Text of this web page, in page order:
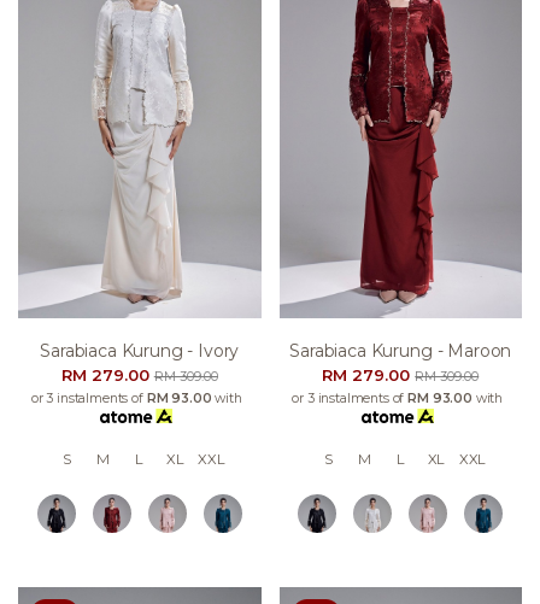
Sarabiaca Kurung - Ivory
RM 279.00RM 309.00
or 3 instalments of RM 93.00 with
S M L XL XXL
Sarabiaca Kurung - Maroon
RM 279.00RM 309.00
or 3 instalments of RM 93.00 with
S M L XL XXL